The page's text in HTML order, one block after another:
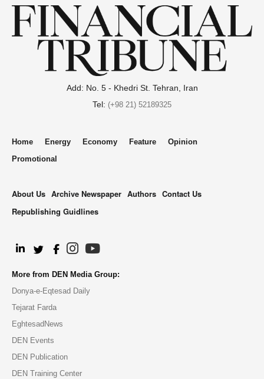
Add: No. 5 - Khedri St. Tehran, Iran
Tel: (+98 21) 52189325
Home Energy Economy Feature
Opinion
Promotional
About Us Archive Newspaper Authors Contact Us
Republishing Guidlines
More from DEN Media Group:
Donya-e-Eqtesad Daily
Tejarat Farda
EghtesadNews
DEN Events
DEN Publication
DEN Training Center